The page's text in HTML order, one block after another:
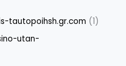
tautopoihsh.gr.com (1)
utan-